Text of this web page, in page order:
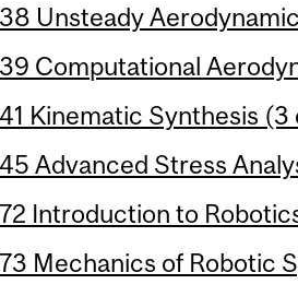
Unsteady
Computational
Kinematic Synthesis
Advanced Stress
Introduction to
Mechanics of Robotic